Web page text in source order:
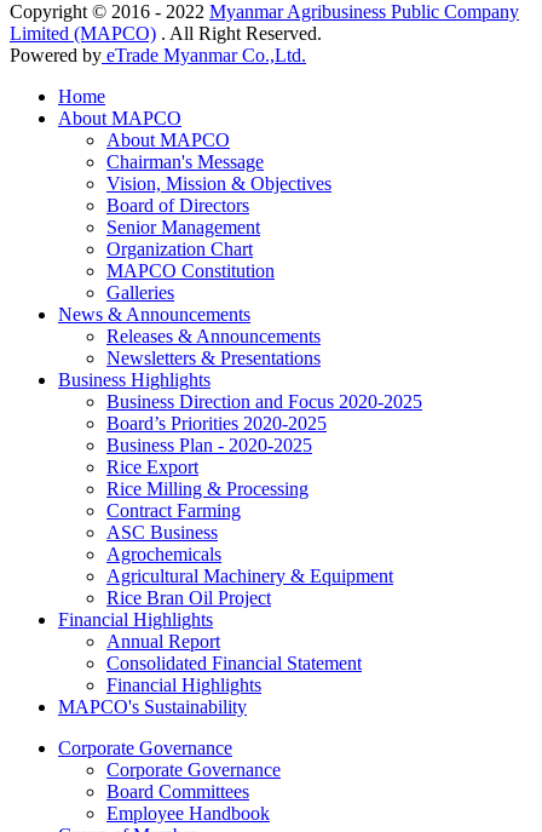
Copyright © 2016 - 2022 Myanmar Agribusiness Public Company
Limited (MAPCO) . All Right Reserved.
Powered by eTrade Myanmar Co.,Ltd.
Home
About MAPCO
About MAPCO
Chairman's Message
Vision, Mission & Objectives
Board of Directors
Senior Management
Organization Chart
MAPCO Constitution
Galleries
News & Announcements
Releases & Announcements
Newsletters & Presentations
Business Highlights
Business Direction and Focus 2020-2025
Board’s Priorities 2020-2025
Business Plan - 2020-2025
Rice Export
Rice Milling & Processing
Contract Farming
ASC Business
Agrochemicals
Agricultural Machinery & Equipment
Rice Bran Oil Project
Financial Highlights
Annual Report
Consolidated Financial Statement
Financial Highlights
MAPCO's Sustainability
Corporate Governance
Corporate Governance
Board Committees
Employee Handbook